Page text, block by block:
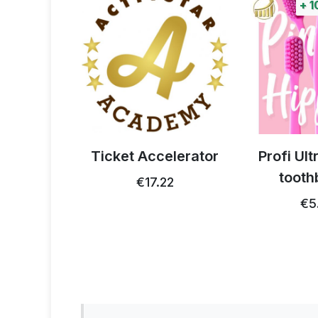
Ticket Accelerator
+100%
Profi Ultra
toothbrush